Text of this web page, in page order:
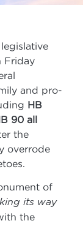
Friday
and pro-
HB
90 all
the
overrode
of
its way
the